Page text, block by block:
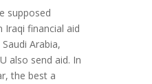
supposed
Iraqi financial aid
Arabia,
also send aid. In
the best a